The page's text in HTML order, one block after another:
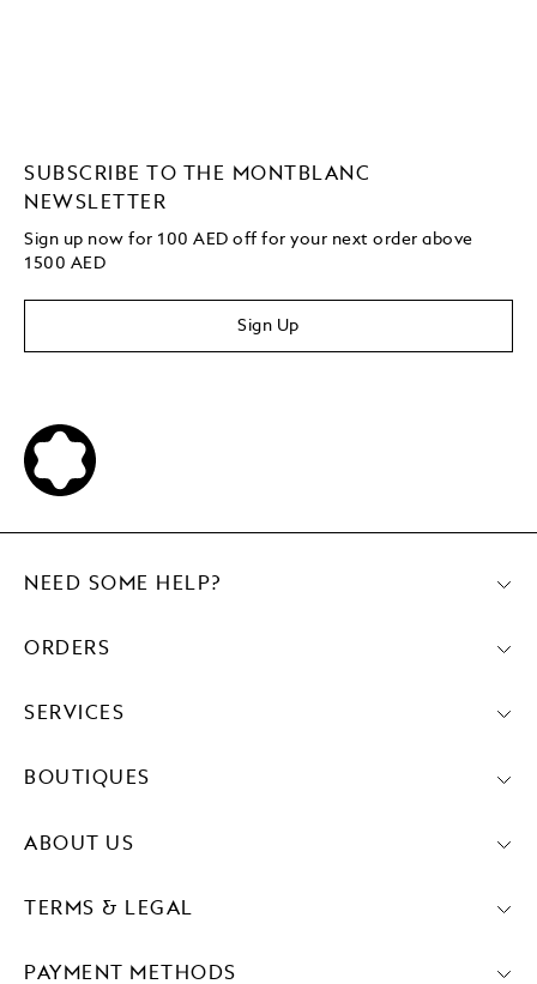
SUBSCRIBE TO THE MONTBLANC
NEWSLETTER
Sign up now for 100 AED off for your next order above
1500 AED
Sign Up
PAYMENT METHODS
NEED SOME HELP?
ORDERS
SERVICES
BOUTIQUES
ABOUT US
TERMS & LEGAL